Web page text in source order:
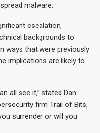
malware.
escalation,
backgrounds to
ways that were previously
implications are likely to
all see it,” stated Dan
firm Trail of Bits,
surrender or will you